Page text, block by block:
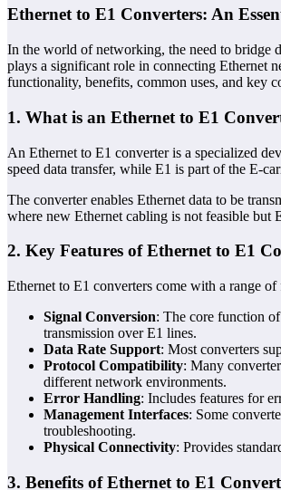
Ethernet to E1 Converters: An
In the world of networking, the need to bridge
plays a significant role in connecting Ethernet
functionality, benefits, common uses, and key
1. What is an Ethernet to E1
An Ethernet to E1 converter is a specialized
speed data transfer, while E1 is part of the E-
The converter enables Ethernet data to be
where new Ethernet cabling is not feasible but
2. Key Features of Ethernet to E1
Ethernet to E1 converters come with a range
Signal Conversion: The core function
transmission over E1 lines.
Data Rate Support: Most converters
Protocol Compatibility: Many
different network environments.
Error Handling: Includes features for
Management Interfaces: Some
troubleshooting.
Physical Connectivity: Provides
3. Benefits of Ethernet to E1